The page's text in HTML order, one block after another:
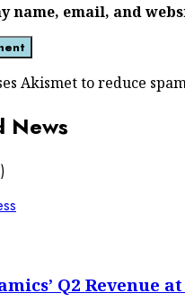
name, email, and
Akismet to reduce
News
Q2 Revenue